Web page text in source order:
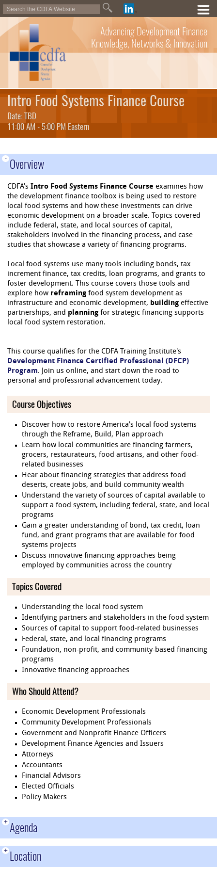
Advancing Development Finance
Knowledge, Networks & Innovation
Intro Food Systems Finance Course
Date: TBD
11:00 AM - 5:00 PM Eastern
- Overview
CDFA's Intro Food Systems Finance Course examines how
the development finance toolbox is being used to restore
local food systems and how these investments can drive
economic development on a broader scale. Topics covered
include federal, state, and local sources of capital,
stakeholders involved in the financing process, and case
studies that showcase a variety of financing programs.
Local food systems use many tools including bonds, tax
increment finance, tax credits, loan programs, and grants to
foster development. This course covers those tools and
explore how reframing food system development as
infrastructure and economic development, building effective
partnerships, and planning for strategic financing supports
local food system restoration.
This course qualifies for the CDFA Training Institute's
Development Finance Certified Professional (DFCP)
Program. Join us online, and start down the road to
personal and professional advancement today.
Course Objectives
Discover how to restore America's local food systems
through the Reframe, Build, Plan approach
Learn how local communities are financing farmers,
grocers, restaurateurs, food artisans, and other food-
related businesses
Hear about financing strategies that address food
deserts, create jobs, and build community wealth
Understand the variety of sources of capital available to
support a food system, including federal, state, and local
programs
Gain a greater understanding of bond, tax credit, loan
fund, and grant programs that are available for food
systems projects
Discuss innovative financing approaches being
employed by communities across the country
Topics Covered
Understanding the local food system
Identifying partners and stakeholders in the food system
Sources of capital to support food-related businesses
Federal, state, and local financing programs
Foundation, non-profit, and community-based financing
programs
Innovative financing approaches
Who Should Attend?
Economic Development Professionals
Community Development Professionals
Government and Nonprofit Finance Officers
Development Finance Agencies and Issuers
Attorneys
Accountants
Financial Advisors
Elected Officials
Policy Makers
+ Agenda
+ Location